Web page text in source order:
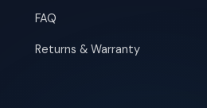
FAQ
Returns & Warranty